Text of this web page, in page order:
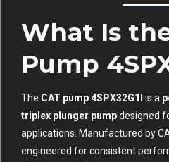
What Is
Pump
The CAT pump 4SPX32G1I is a
triplex plunger pumpdesigned
applications. Manufactured by
engineered for consistent